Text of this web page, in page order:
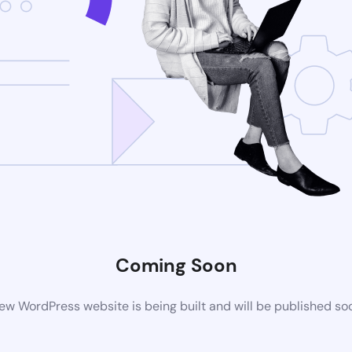
Coming Soon
WordPress website is being built and will be published